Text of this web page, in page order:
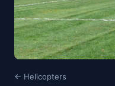
← Helicopters